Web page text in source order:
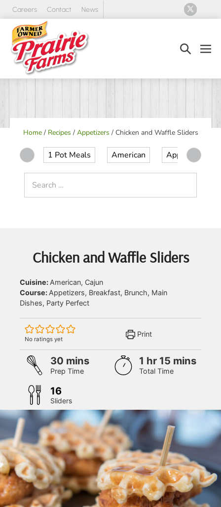
Skip
content
Careers Contact News
Search
Home/ Recipes / Appetizers / Chicken and Waffle Sliders
1 Pot Meals American Appetizer
for:
Chicken and Waffle Sliders
Cuisine: American, Cajun
Course: Appetizers, Breakfast, Brunch, Main
Dishes, Party Perfect
No ratings yet
Print
Prep Time
30 minutes
mins
Total Time
1 hour
hr 15 minutes
mins
16
Sliders